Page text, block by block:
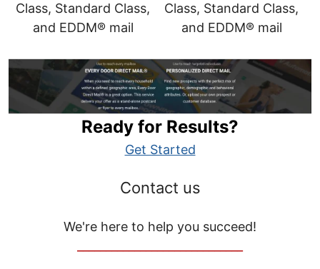
Class, Standard Class,
and EDDM® mail
Class, Standard Class,
and EDDM® mail
Ready for Results?
Get Started
Contact us
We're here to help you succeed!